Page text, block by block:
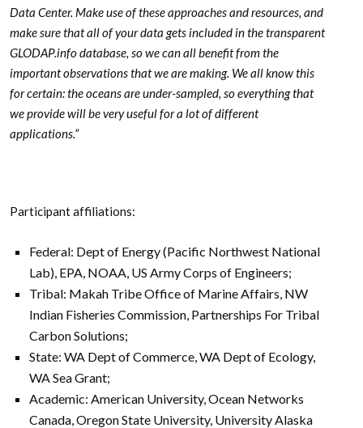
Data Center. Make use of these approaches and resources, and
make sure that all of your data gets included in the transparent
GLODAP.info database, so we can all benefit from the
important observations that we are making. We all know this
for certain: the oceans are under-sampled, so everything that
we provide will be very useful for a lot of different
applications.”
Participant affiliations:
Federal: Dept of Energy (Pacific Northwest National
Lab), EPA, NOAA, US Army Corps of Engineers;
Tribal: Makah Tribe Office of Marine Affairs, NW
Indian Fisheries Commission, Partnerships For Tribal
Carbon Solutions;
State: WA Dept of Commerce, WA Dept of Ecology,
WA Sea Grant;
Academic: American University, Ocean Networks
Canada, Oregon State University, University Alaska